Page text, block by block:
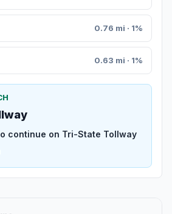
0.76 mi · 1%
0.63 mi · 1%
continue on Tri-State Tollway